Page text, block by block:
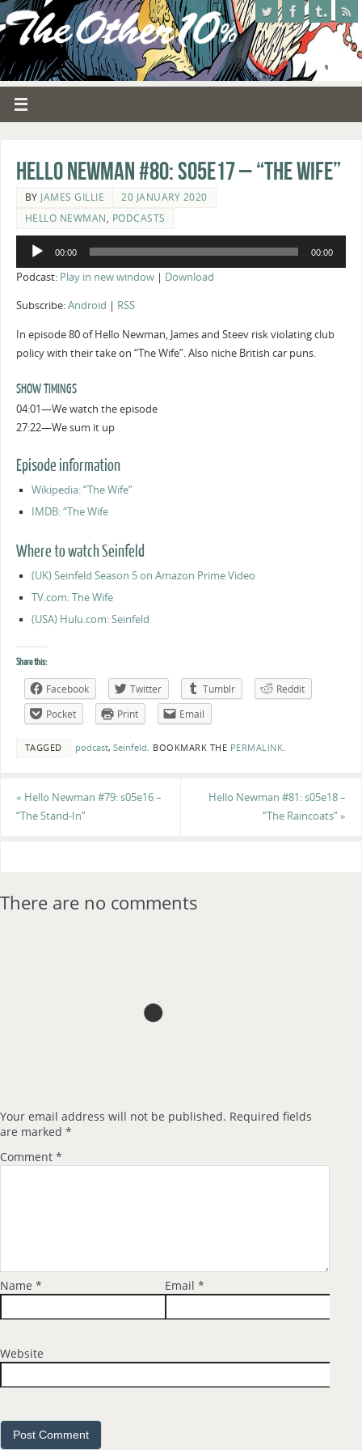
Hello Newman #80: s05e17 – “The Wife”
BY JAMES GILLIE
20 JANUARY 2020
HELLO NEWMAN, PODCASTS
Audio
00:00 00:00
Podcast: Play in new window| Download
Subscribe:Android RSS
In episode 80 of Hello Newman, James and Steev risk violating club
policy with their take on “The Wife”. Also niche British car puns.
SHOW TIMINGS
04:01—We watch the episode
27:22—We sum it up
Episode information
Wikipedia: “The Wife”
IMDB: “The Wife
Where to watch Seinfeld
(UK) Seinfeld Season 5 on Amazon Prime Video
TV.com: The Wife
(USA) Hulu.com: Seinfeld
Share this:
Facebook Twitter Tumblr
Reddit
Pocket
Print Email
TAGGED podcast, Seinfeld BOOKMARK THE PERMALINK
« Hello Newman #79: s05e16 –
“The Stand-In”
Hello Newman #81: s05e18 –
“The Raincoats”»